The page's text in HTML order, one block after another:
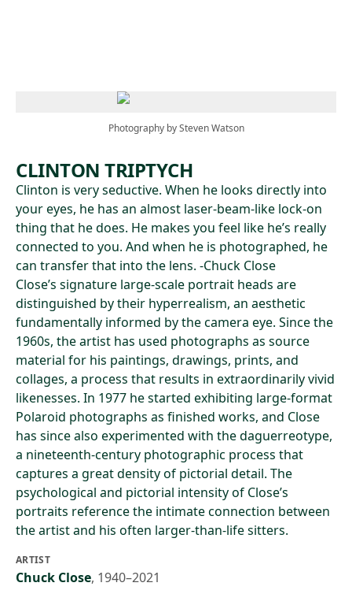
Photography by Steven Watson
CLINTON TRIPTYCH
Clinton is very seductive. When he looks directly into
your eyes, he has an almost laser-beam-like lock-on
thing that he does. He makes you feel like he’s really
connected to you. And when he is photographed, he
can transfer that into the lens. -Chuck Close
Close’s signature large-scale portrait heads are
distinguished by their hyperrealism, an aesthetic
fundamentally informed by the camera eye. Since the
1960s, the artist has used photographs as source
material for his paintings, drawings, prints, and
collages, a process that results in extraordinarily vivid
likenesses. In 1977 he started exhibiting large-format
Polaroid photographs as finished works, and Close
has since also experimented with the daguerreotype,
a nineteenth-century photographic process that
captures a great density of pictorial detail. The
psychological and pictorial intensity of Close’s
portraits reference the intimate connection between
the artist and his often larger-than-life sitters.
ARTIST
Chuck Close, 1940–2021